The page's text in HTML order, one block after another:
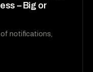
– Big or
of notifications,